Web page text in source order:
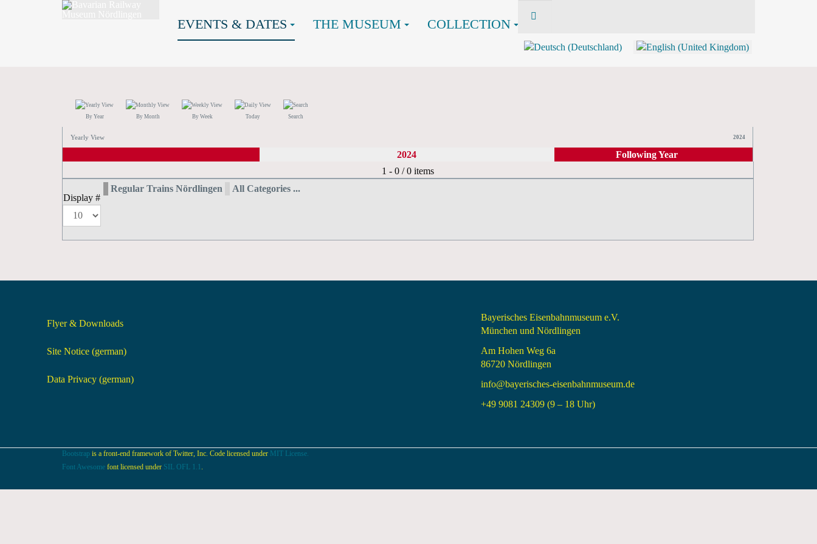
EVENTS & DATES THE MUSEUM COLLECTION
By Year By Month By Week Today Search
Yearly View 2024
2024
Following Year
Pagination List Limit
1 - 0 / 0 items
Display #
Regular Trains Nördlingen All Categories ...
Flyer & Downloads
Site Notice (german)
Data Privacy (german)
Bayerisches Eisenbahnmuseum e.V.
München und Nördlingen
Am Hohen Weg 6a
86720 Nördlingen
info@bayerisches-eisenbahnmuseum.de
+49 9081 24309 (9 – 18 Uhr)
Bootstrap is a front-end framework of Twitter, Inc. Code licensed under MIT License.
Font Awesome font licensed under SIL OFL 1.1 .